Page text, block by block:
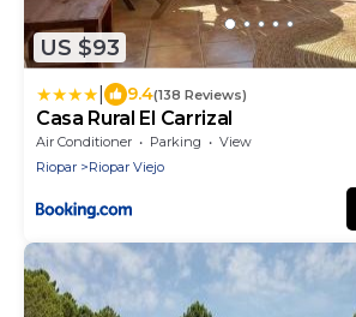
US $93
9.4(138 Reviews)
Casa Rural El Carrizal
Air Conditioner Parking
View
Riopar
Riopar Viejo